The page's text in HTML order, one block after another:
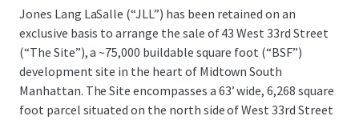
Jones Lang LaSalle (“JLL”) has been retained on an
exclusive basis to arrange the sale of 43 West 33rd Street
(“The Site”), a ~75,000 buildable square foot (“BSF”)
development site in the heart of Midtown South
Manhattan. The Site encompasses a 63’ wide, 6,268 square
foot parcel situated on the north side of West 33rd Street